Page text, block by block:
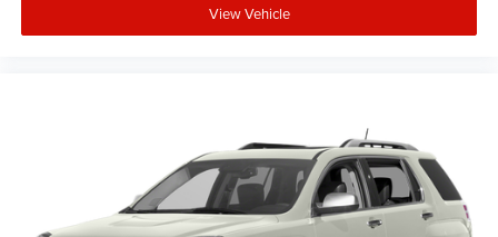
View Vehicle